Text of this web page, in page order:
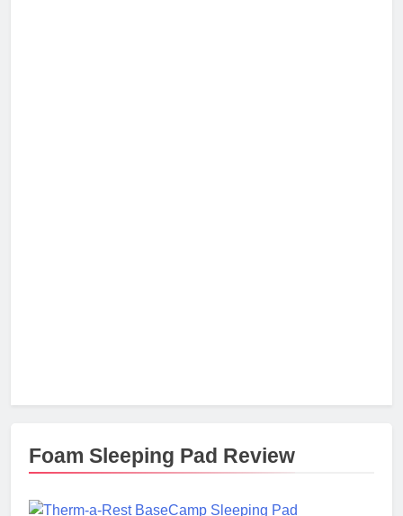
Foam Sleeping Pad Review